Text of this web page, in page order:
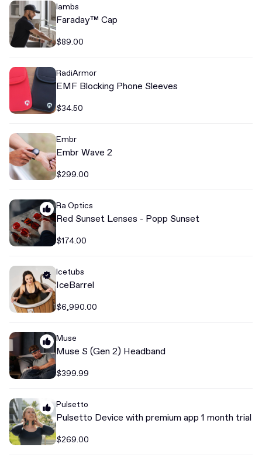
lambs
Faraday™ Cap
$89.00
RadiArmor
EMF Blocking Phone Sleeves
$34.50
Embr
Embr Wave 2
$299.00
Ra Optics
Red Sunset Lenses - Popp Sunset
$174.00
Icetubs
IceBarrel
$6,990.00
Muse
Muse S (Gen 2) Headband
$399.99
Pulsetto
Pulsetto Device with premium app 1 month trial
$269.00